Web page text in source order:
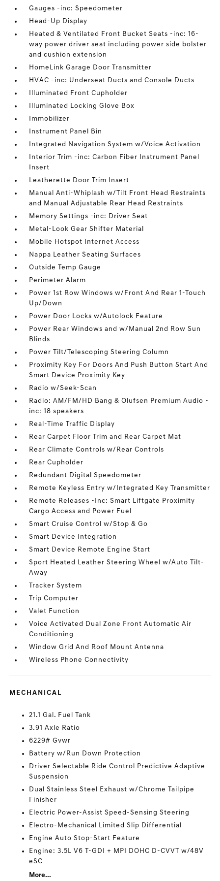
Gauges -inc: Speedometer
Head-Up Display
Heated & Ventilated Front Bucket Seats -inc: 16-
way power driver seat including power side bolster
and cushion extension
HomeLink Garage Door Transmitter
HVAC -inc: Underseat Ducts and Console Ducts
Illuminated Front Cupholder
Illuminated Locking Glove Box
Immobilizer
Instrument Panel Bin
Integrated Navigation System w/Voice Activation
Interior Trim -inc: Carbon Fiber Instrument Panel
Insert
Leatherette Door Trim Insert
Manual Anti-Whiplash w/Tilt Front Head Restraints
and Manual Adjustable Rear Head Restraints
Memory Settings -inc: Driver Seat
Metal-Look Gear Shifter Material
Mobile Hotspot Internet Access
Nappa Leather Seating Surfaces
Outside Temp Gauge
Perimeter Alarm
Power 1st Row Windows w/Front And Rear 1-Touch
Up/Down
Power Door Locks w/Autolock Feature
Power Rear Windows and w/Manual 2nd Row Sun
Blinds
Power Tilt/Telescoping Steering Column
Proximity Key For Doors And Push Button Start And
Smart Device Proximity Key
Radio w/Seek-Scan
Radio: AM/FM/HD Bang & Olufsen Premium Audio -
inc: 18 speakers
Real-Time Traffic Display
Rear Carpet Floor Trim and Rear Carpet Mat
Rear Climate Controls w/Rear Controls
Rear Cupholder
Redundant Digital Speedometer
Remote Keyless Entry w/Integrated Key Transmitter
Remote Releases -Inc: Smart Liftgate Proximity
Cargo Access and Power Fuel
Smart Cruise Control w/Stop & Go
Smart Device Integration
Smart Device Remote Engine Start
Sport Heated Leather Steering Wheel w/Auto Tilt-
Away
Tracker System
Trip Computer
Valet Function
Voice Activated Dual Zone Front Automatic Air
Conditioning
Window Grid And Roof Mount Antenna
Wireless Phone Connectivity
MECHANICAL
21.1 Gal. Fuel Tank
3.91 Axle Ratio
6229# Gvwr
Battery w/Run Down Protection
Driver Selectable Ride Control Predictive Adaptive
Suspension
Dual Stainless Steel Exhaust w/Chrome Tailpipe
Finisher
Electric Power-Assist Speed-Sensing Steering
Electro-Mechanical Limited Slip Differential
Engine Auto Stop-Start Feature
Engine: 3.5L V6 T-GDI + MPI DOHC D-CVVT w/48V
eSC
More...